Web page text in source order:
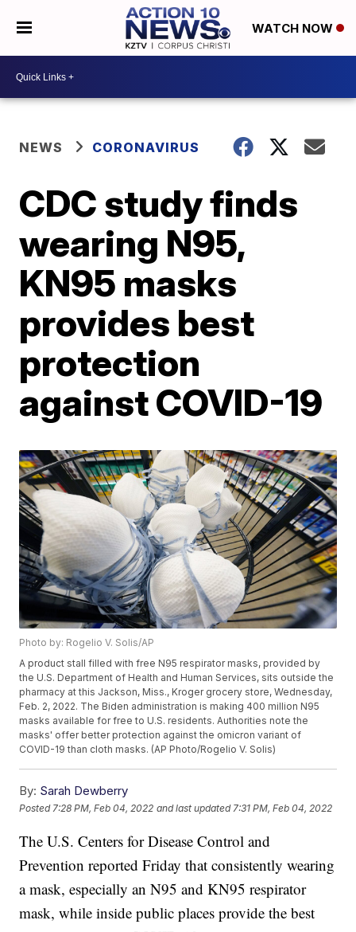
WATCH NOW
NEWS CORONAVIRUS
CDC study finds
wearing N95,
KN95 masks
provides best
protection
against COVID-19
Photo by: Rogelio V. Solis/AP
A product stall filled with free N95 respirator masks, provided by
the U.S. Department of Health and Human Services, sits outside the
pharmacy at this Jackson, Miss., Kroger grocery store, Wednesday,
Feb. 2, 2022. The Biden administration is making 400 million N95
masks available for free to U.S. residents. Authorities note the
masks' offer better protection against the omicron variant of
COVID-19 than cloth masks. (AP Photo/Rogelio V. Solis)
By: Sarah Dewberry
Posted 7:28 PM, Feb 04, 2022 and last updated 7:31 PM, Feb 04, 2022
The U.S. Centers for Disease Control and
Prevention reported Friday that consistently wearing
a mask, especially an N95 and KN95 respirator
mask, while inside public places provide the best